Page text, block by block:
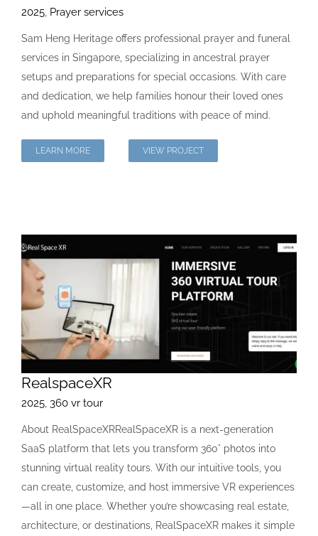
2025, Prayer services
Sam Heng Heritage offers professional prayer and funeral
services in Singapore, specializing in ancestral prayer
setups and preparations for special occasions. With care
and dedication, we help families honour their loved ones
and uphold meaningful traditions with peace of mind.
LEARN MORE VIEW PROJECT
RealspaceXR
2025, 360 vr tour
About RealSpaceXRRealSpaceXR is a next-generation
SaaS platform that lets you transform 360° photos into
stunning virtual reality tours. With our intuitive tools, you
can create, customize, and host immersive VR experiences
—all in one place. Whether you’re showcasing real estate,
architecture, or destinations, RealSpaceXR makes it simple